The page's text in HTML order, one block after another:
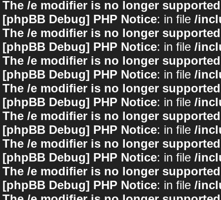
The /e modifier is no longer
[phpBB Debug] PHP Notice: in file /
The /e modifier is no longer
[phpBB Debug] PHP Notice: in file /
The /e modifier is no longer
[phpBB Debug] PHP Notice: in file /
The /e modifier is no longer
[phpBB Debug] PHP Notice: in file /
The /e modifier is no longer
[phpBB Debug] PHP Notice: in file /
The /e modifier is no longer
[phpBB Debug] PHP Notice: in file /
The /e modifier is no longer
[phpBB Debug] PHP Notice: in file /